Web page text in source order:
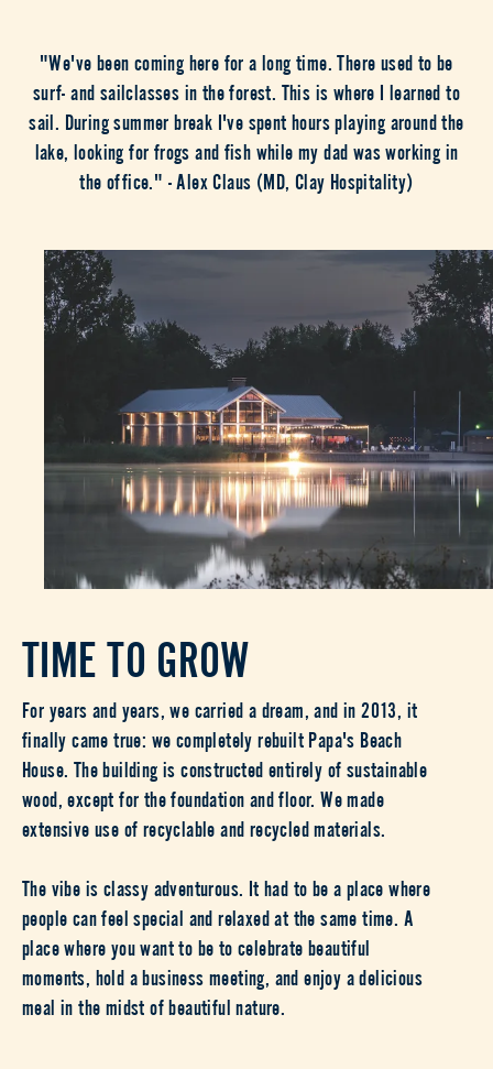
"We've been coming here for a long time. There used to be
surf- and sailclasses in the forest. This is where I learned to
sail. During summer break I've spent hours playing around the
lake, looking for frogs and fish while my dad was working in
the office." - Alex Claus (MD, Clay Hospitality)
TIME TO GROW
For years and years, we carried a dream, and in 2013, it
finally came true: we completely rebuilt Papa's Beach
House. The building is constructed entirely of sustainable
wood, except for the foundation and floor. We made
extensive use of recyclable and recycled materials.
The vibe is classy adventurous. It had to be a place where
people can feel special and relaxed at the same time. A
place where you want to be to celebrate beautiful
moments, hold a business meeting, and enjoy a delicious
meal in the midst of beautiful nature.